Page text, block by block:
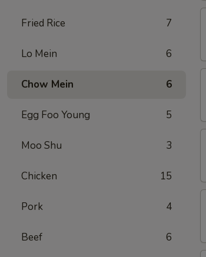
Fried Rice 7
Lo Mein 6
Chow Mein 6
Egg Foo Young 5
Moo Shu 3
Chicken 15
Pork 4
Beef 6
(6)
(6)